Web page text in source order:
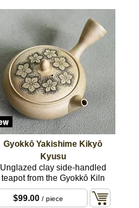
Gyokkō Yakishime Kikyō
Kyusu
Unglazed clay side-handled
teapot from the Gyokkō Kiln
$99.00/ piece